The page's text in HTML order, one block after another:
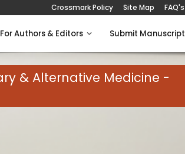
Crossmark Policy Site Map FAQ's
For Authors & Editors Submit Manuscript
& Alternative Medicine -